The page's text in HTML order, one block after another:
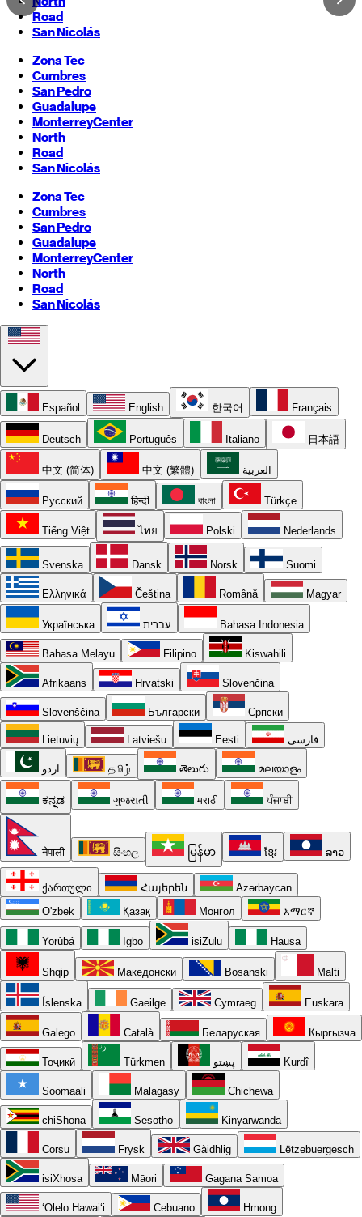
Road
San Nicolás
Zona Tec
Cumbres
San Pedro
Guadalupe
MonterreyCenter
North
Road
San Nicolás
Zona Tec
Cumbres
San Pedro
Guadalupe
MonterreyCenter
North
Road
San Nicolás
Español English 한국어 Français
Deutsch Português Italiano 日本語
中文 (简体) 中文 (繁體) العربية
Русский हिन्दी বাংলা Türkçe
Tiếng Việt ไทย Polski Nederlands
Svenska Dansk Norsk Suomi
Ελληνικά Čeština Română Magyar
Українська עברית Bahasa Indonesia
Bahasa Melayu Filipino Kiswahili
Afrikaans Hrvatski Slovenčina
Slovenščina Български Српски
Lietuvių Latviešu Eesti فارسی
اردو தமிழ் తెలుగు മലയാളം
ಕನ್ನಡ ગુજરાતી मराठी ਪੰਜਾਬੀ
नेपाली සිංහල မြန်မာ ខ្មែរ ລາວ
ქართული Հայերեն
Azərbaycan
O'zbek
Қазақ Монгол አማርኛ
Yorùbá Igbo isiZulu Hausa
Shqip Македонски Bosanski Malti
Íslenska Gaeilge Cymraeg Euskara
Galego Català Беларуская Кыргызча
Тоҷикӣ Türkmen پښتو Kurdî
Soomaali Malagasy Chichewa
chiShona Sesotho Kinyarwanda
Corsu Frysk Gàidhlig Lëtzebuergesch
isiXhosa Māori Gagana Samoa
ʻŌlelo Hawaiʻi Cebuano Hmong